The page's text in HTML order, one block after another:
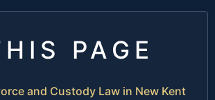
PAGE
and Custody Law in New Kent